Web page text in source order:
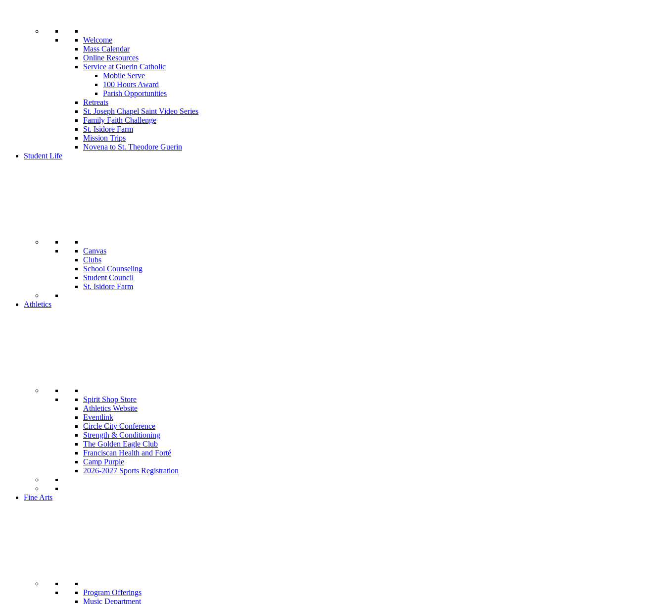
Welcome
Mass Calendar
Online Resources
Service at Guerin Catholic
Mobile Serve
100 Hours Award
Parish Opportunities
Retreats
St. Joseph Chapel Saint Video Series
Family Faith Challenge
St. Isidore Farm
Mission Trips
Novena to St. Theodore Guerin
Student Life
Canvas
Clubs
School Counseling
Student Council
St. Isidore Farm
Athletics
Spirit Shop Store
Athletics Website
Eventlink
Circle City Conference
Strength & Conditioning
The Golden Eagle Club
Franciscan Health and Forté
Camp Purple
2026-2027 Sports Registration
Fine Arts
Program Offerings
Music Department